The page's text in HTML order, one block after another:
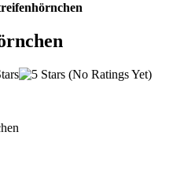
(No Ratings Yet)